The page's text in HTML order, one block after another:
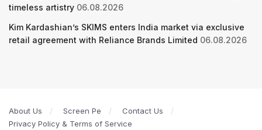
timeless artistry 06.08.2026
Kim Kardashian’s SKIMS enters India market via exclusive
retail agreement with Reliance Brands Limited 06.08.2026
About Us Screen Pe
Contact Us
Privacy Policy & Terms of Service